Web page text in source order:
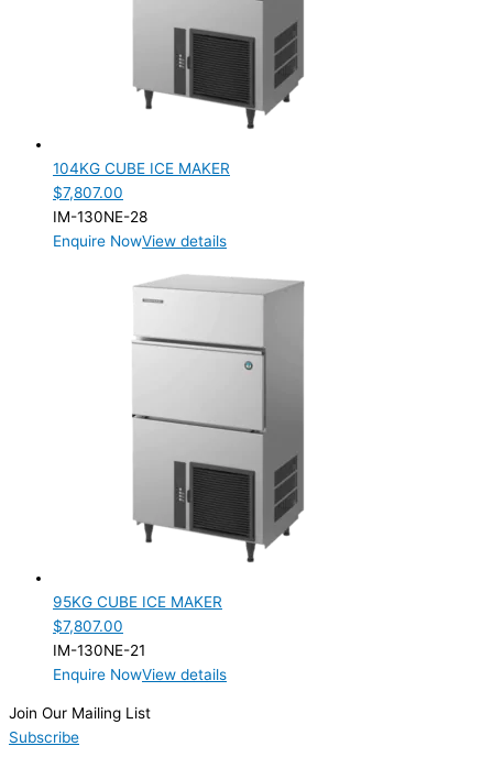
PRODUCTION CONFIGURATION
SELF-CONTAINED (2)
Product Capacity
Product Cube Size
28mm
Product Doors/Drawers
Product Manufacturer
104KG CUBE ICE MAKER
$7,807.00
IM-130NE-28
Enquire NowView details
95KG CUBE ICE MAKER
$7,807.00
IM-130NE-21
Enquire NowView details
Join Our Mailing List
Subscribe